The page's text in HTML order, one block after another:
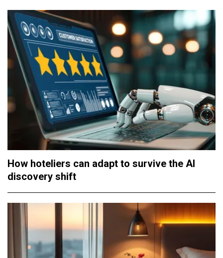
How hoteliers can adapt to survive the AI
discovery shift